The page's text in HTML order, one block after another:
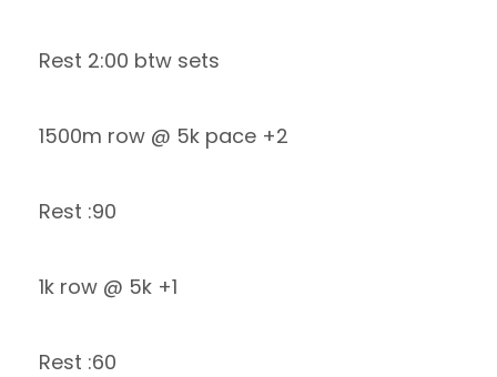
Rest 2:00 btw sets
1500m row @ 5k pace +2
Rest :90
1k row @ 5k +1
Rest :60